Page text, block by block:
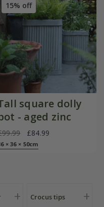
15% off
square dolly
- aged zinc
£84.99
× 36 × 50cm
Crocus tips